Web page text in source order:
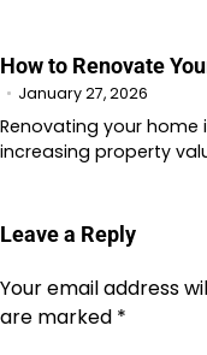
How to Renovate
January 27, 2026
Renovating your
increasing property
Leave a Reply
Your email address
are marked *